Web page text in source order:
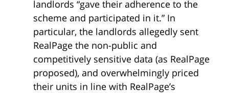
landlords “gave their adherence to the
scheme and participated in it.” In
particular, the landlords allegedly sent
RealPage the non-public and
competitively sensitive data (as RealPage
proposed), and overwhelmingly priced
their units in line with RealPage’s